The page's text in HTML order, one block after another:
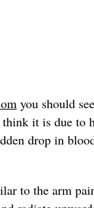
you should
it is due to
drop in
to the arm